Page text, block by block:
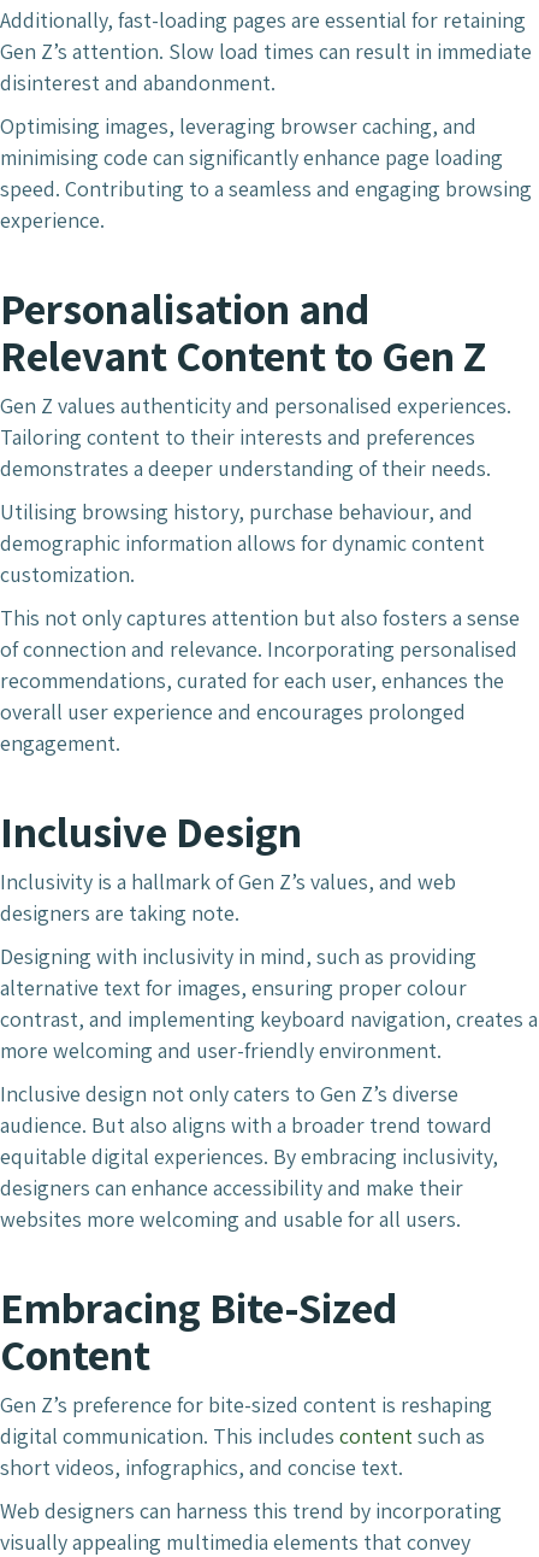
Additionally, fast-loading pages are essential for retaining
Gen Z’s attention. Slow load times can result in immediate
disinterest and abandonment.
Optimising images, leveraging browser caching, and
minimising code can significantly enhance page loading
speed. Contributing to a seamless and engaging browsing
experience.
Personalisation and
Relevant Contentto Gen Z
Gen Z values authenticity and personalised experiences.
Tailoring content to their interests and preferences
demonstrates a deeper understanding of their needs.
Utilising browsing history, purchase behaviour, and
demographic information allows for dynamic content
customization.
This not only captures attention but also fosters a sense
of connection and relevance. Incorporating personalised
recommendations, curated for each user, enhances the
overall user experience and encourages prolonged
engagement.
Inclusive Design
Inclusivity is a hallmark of Gen Z’s values, and web
designers are taking note.
Designing with inclusivity in mind, such as providing
alternative text for images, ensuring proper colour
contrast, and implementing keyboard navigation, creates a
more welcoming and user-friendly environment.
Inclusive design not only caters to Gen Z’s diverse
audience. But also aligns with a broader trend toward
equitable digital experiences. By embracing inclusivity,
designers can enhance accessibility and make their
websites more welcoming and usable for all users.
Embracing Bite-Sized
Content
Gen Z’s preference for bite-sized content is reshaping
digital communication. This includes contentsuch as
short videos, infographics, and concise text.
Web designers can harness this trend by incorporating
visually appealing multimedia elements that convey